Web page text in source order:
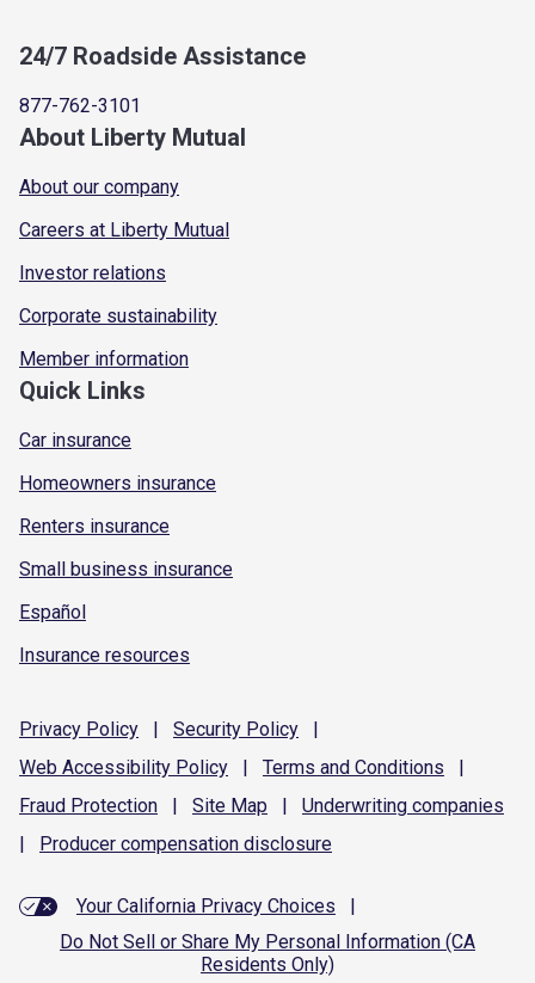
24/7 Roadside Assistance
877-762-3101
About Liberty Mutual
About our company
Careers at Liberty Mutual
Investor relations
Corporate sustainability
Member information
Quick Links
Car insurance
Homeowners insurance
Renters insurance
Small business insurance
Español
Insurance resources
Privacy Policy | Security Policy
|
Web Accessibility Policy | Terms and Conditions
|
Fraud Protection | Site Map | Underwriting companies
|
Producer compensation disclosure
Your California Privacy Choices
|
Do Not Sell or Share My Personal Information (CA
Residents Only)